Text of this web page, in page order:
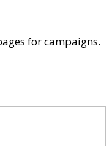
for campaigns.